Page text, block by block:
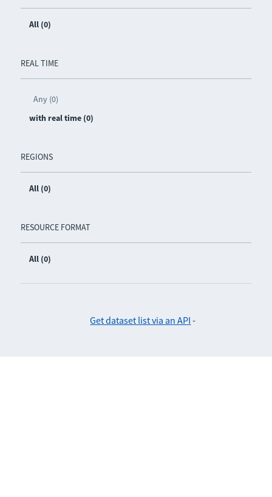
All (0)
REAL TIME
Any (0)
with real time (0)
REGIONS
All (0)
RESOURCE FORMAT
All (0)
Get dataset list via an API -